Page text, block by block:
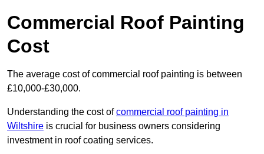
Commercial Roof Painting
Cost
The average cost of commercial roof painting is between
£10,000-£30,000.
Understanding the cost ofcommercial roof painting in
Wiltshire is crucial for business owners considering
investment in roof coating services.